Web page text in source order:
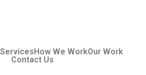
ServicesHow We WorkOur Work
Contact Us